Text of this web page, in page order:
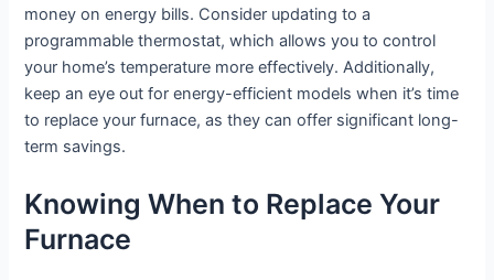
money on energy bills. Consider updating to a
programmable thermostat, which allows you to control
your home’s temperature more effectively. Additionally,
keep an eye out for energy-efficient models when it’s time
to replace your furnace, as they can offer significant long-
term savings.
Knowing When to Replace Your
Furnace